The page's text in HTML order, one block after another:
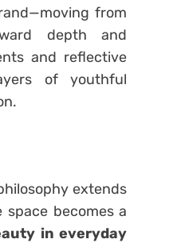
from
depth and
and reflective
of youthful
extends
becomes a
in everyday